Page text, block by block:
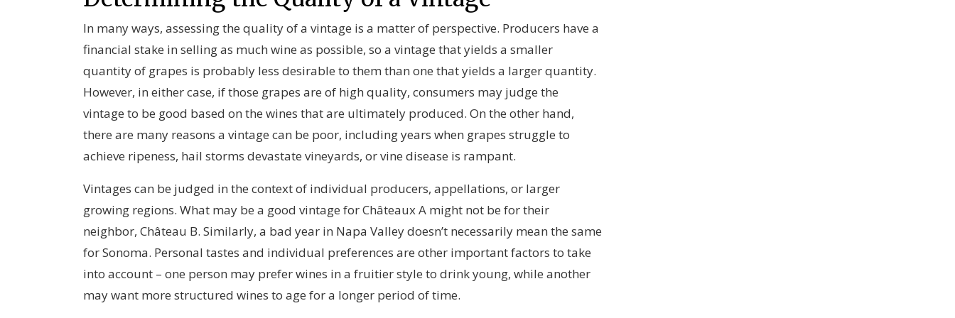
In many ways, assessing the quality of a vintage is a matter of perspective. Producers have a
financial stake in selling as much wine as possible, so a vintage that yields a smaller
quantity of grapes is probably less desirable to them than one that yields a larger quantity.
However, in either case, if those grapes are of high quality, consumers may judge the
vintage to be good based on the wines that are ultimately produced. On the other hand,
there are many reasons a vintage can be poor, including years when grapes struggle to
achieve ripeness, hail storms devastate vineyards, or vine disease is rampant.
Vintages can be judged in the context of individual producers, appellations, or larger
growing regions. What may be a good vintage for Châteaux A might not be for their
neighbor, Château B. Similarly, a bad year in Napa Valley doesn’t necessarily mean the same
for Sonoma. Personal tastes and individual preferences are other important factors to take
into account – one person may prefer wines in a fruitier style to drink young, while another
may want more structured wines to age for a longer period of time.